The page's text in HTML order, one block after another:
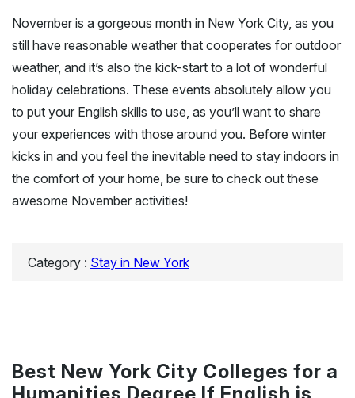
November is a gorgeous month in New York City, as you
still have reasonable weather that cooperates for outdoor
weather, and it’s also the kick-start to a lot of wonderful
holiday celebrations. These events absolutely allow you
to put your English skills to use, as you’ll want to share
your experiences with those around you. Before winter
kicks in and you feel the inevitable need to stay indoors in
the comfort of your home, be sure to check out these
awesome November activities!
Category : Stay in New York
Best New York City Colleges for a
Humanities Degree If English is